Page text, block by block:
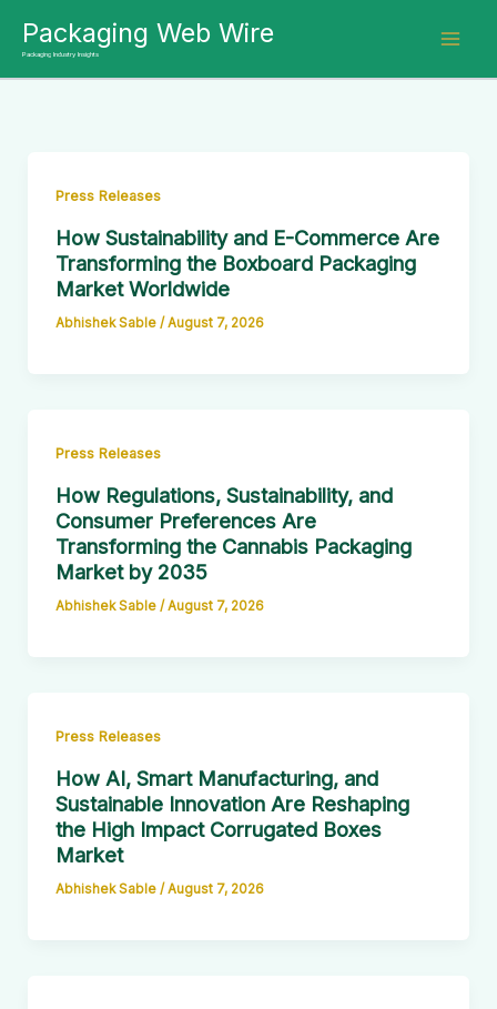
content
Packaging Web Wire
Packaging Industry Insights
Press Releases
How Sustainability and E-Commerce Are
Transforming the Boxboard Packaging
Market Worldwide
Abhishek Sable / August 7, 2026
Press Releases
How Regulations, Sustainability, and
Consumer Preferences Are
Transforming the Cannabis Packaging
Market by 2035
Abhishek Sable / August 7, 2026
Press Releases
How AI, Smart Manufacturing, and
Sustainable Innovation Are Reshaping
the High Impact Corrugated Boxes
Market
Abhishek Sable / August 7, 2026